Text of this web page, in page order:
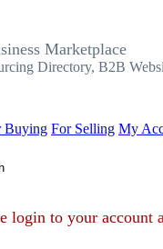
Marketplace
Directory, B2B
Buying For Selling My
login to your